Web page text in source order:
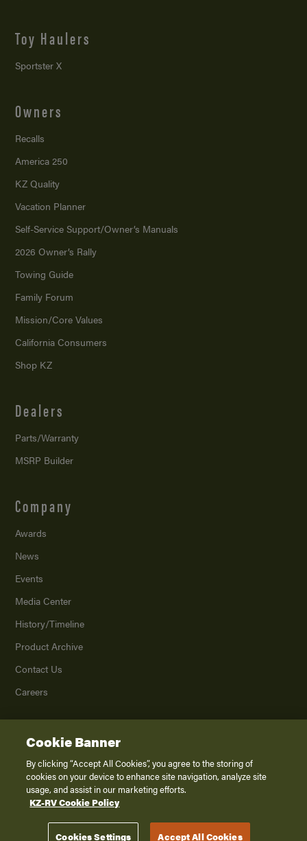
Toy Haulers
Sportster X
Owners
Recalls
America 250
KZ Quality
Vacation Planner
Self-Service Support/Owner’s Manuals
2026 Owner’s Rally
Towing Guide
Family Forum
Mission/Core Values
California Consumers
Shop KZ
Dealers
Parts/Warranty
MSRP Builder
Company
Awards
News
Events
Media Center
History/Timeline
Product Archive
Contact Us
Careers
2026K. Z., Inc., a subsidiary of THOR Industries, Inc. All Rights Reserved.
Privacy Policy
Terms of Service
Disclaimer
Cookie Banner
By clicking “Accept All Cookies”, you agree to the storing of
cookies on your device to enhance site navigation, analyze site
usage, and assist in our marketing efforts.
KZ-RV Cookie Policy
Cookies Settings Accept All Cookies